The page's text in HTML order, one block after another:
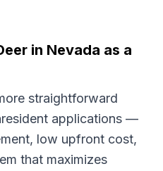
in Nevada as a
straightforward
applications —
low upfront cost,
that maximizes